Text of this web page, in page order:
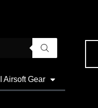
Airsoft Gear